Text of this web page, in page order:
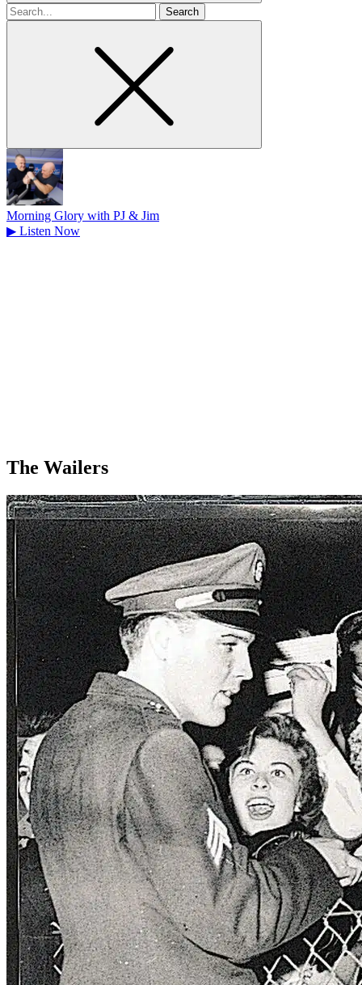
Search
for
Morning Glory with PJ & Jim
▶ Listen Now
The Wailers